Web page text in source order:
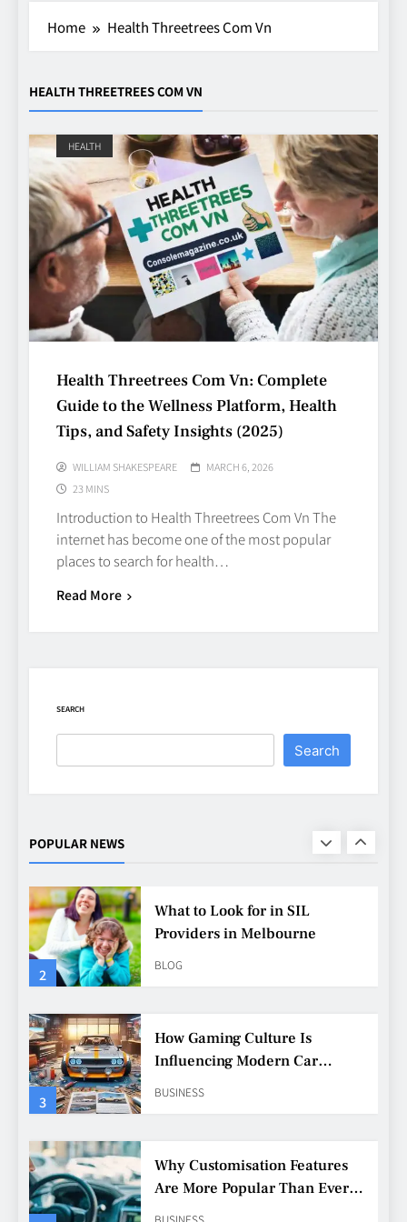
Home Health Threetrees Com Vn
HEALTH THREETREES COM VN
HEALTH
Health Threetrees Com Vn: Complete
Guide to the Wellness Platform, Health
Tips, and Safety Insights (2025)
WILLIAM SHAKESPEARE
MARCH 6, 2026
23 MINS
Introduction to Health Threetrees Com Vn The
internet has become one of the most popular
places to search for health…
Read More
SEARCH
Search
POPULAR NEWS
5
Avoiding Common Technology
Procurement Mistakes
TECHNOLOGY
Making Better Technology
Decisions with Clear Advice
Beginner’s Guide to the Soccer
World Cup
1
2
What to Look for in SIL
Providers in Melbourne
BLOG
3
How Gaming Culture Is
Influencing Modern Car
Customisation
BUSINESS
Why Customisation Features
Are More Popular Than Ever
Among Younger Drivers